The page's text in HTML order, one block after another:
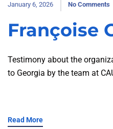
January 6, 2026 No Comments
Françoise
Testimony about the
to Georgia by the team at
Read More